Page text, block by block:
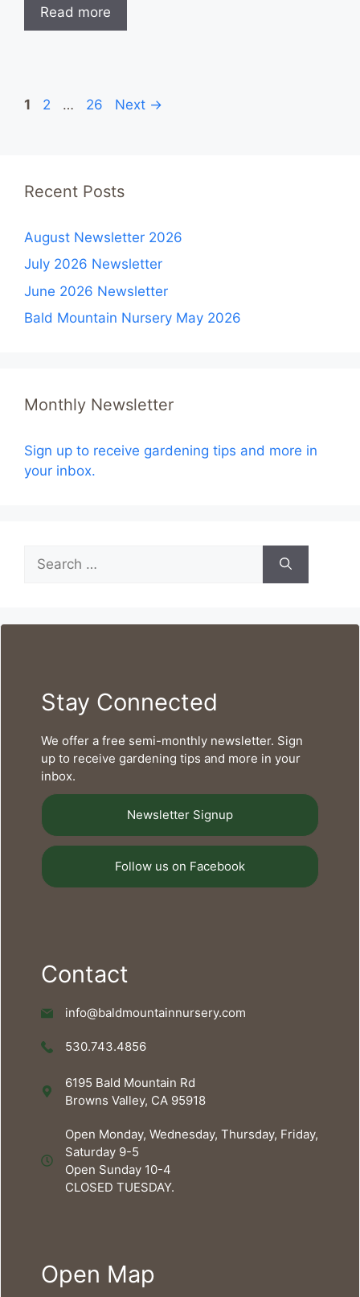
Read more
Page
1 Page
2 … Page
26 Next →
Recent Posts
August Newsletter 2026
July 2026 Newsletter
June 2026 Newsletter
Bald Mountain Nursery May 2026
Monthly Newsletter
Sign up to receive gardening tips and more in
your inbox.
Search
for:
Stay Connected
We offer a free semi-monthly newsletter. Sign
up to receive gardening tips and more in your
inbox.
Newsletter Signup
Follow us on Facebook
Contact
info@baldmountainnursery.com
530.743.4856
6195 Bald Mountain Rd
Browns Valley, CA 95918
Open Monday, Wednesday, Thursday, Friday,
Saturday 9-5
Open Sunday 10-4
CLOSED TUESDAY.
Open Map